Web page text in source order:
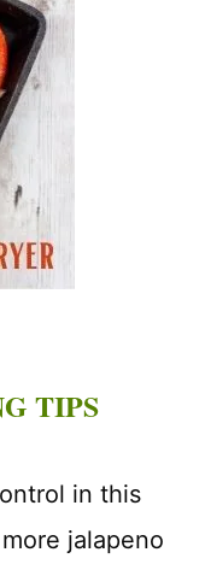
TIPS
in this
jalapeno